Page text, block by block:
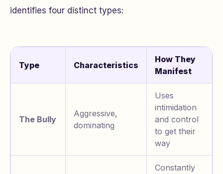
identifies four distinct types:
Type Characteristics
How They
Manifest
The Bully
Aggressive,
dominating
Uses
intimidation
and control
to get their
way
Constantly